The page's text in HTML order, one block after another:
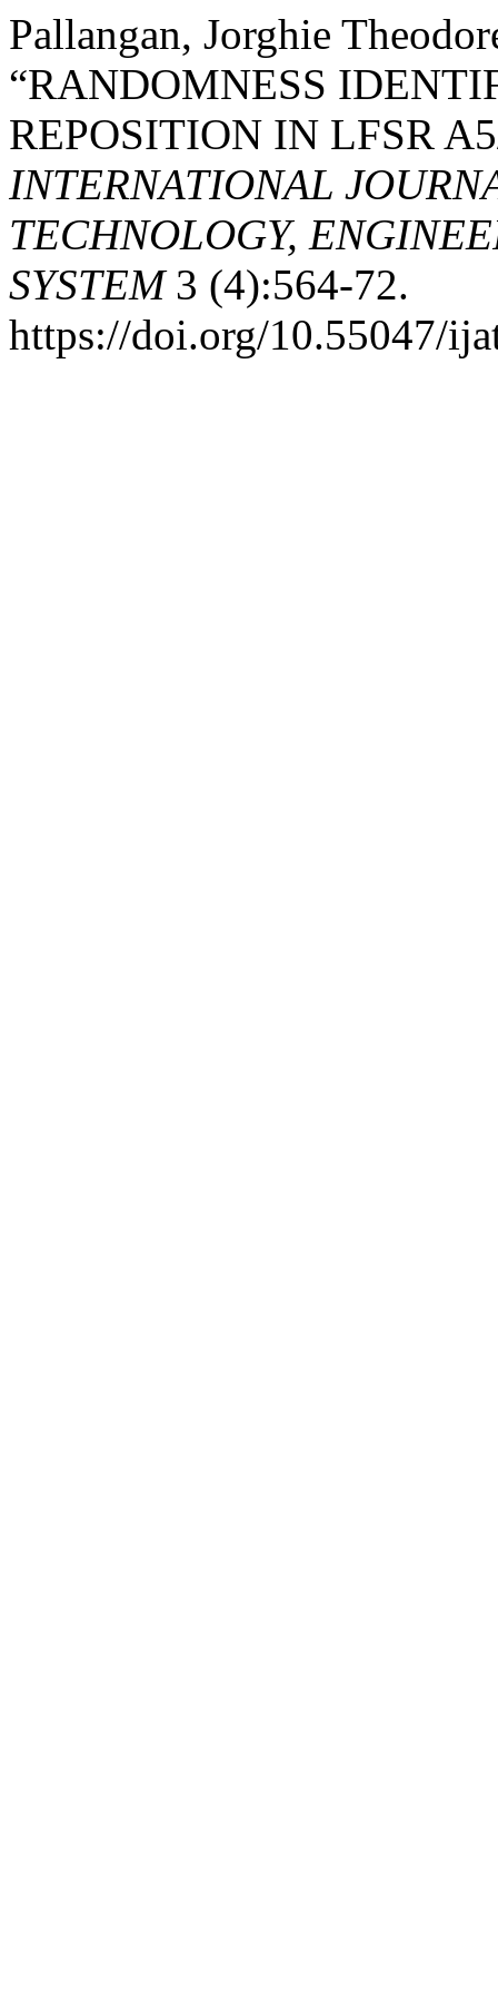
Pallangan, Jorghie
“RANDOMNESS
REPOSITION IN LFSR
INTERNATIONAL
TECHNOLOGY,
SYSTEM3 (4):564-72.
https://doi.org/10.55047/